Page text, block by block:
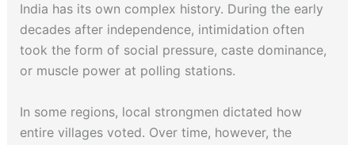
India has its own complex history. During the early
decades after independence, intimidation often
took the form of social pressure, caste dominance,
or muscle power at polling stations.
In some regions, local strongmen dictated how
entire villages voted. Over time, however, the